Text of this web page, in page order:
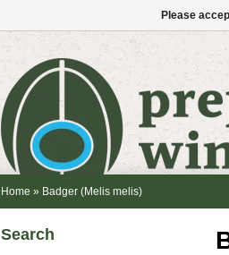
Home » Badger (Melis melis)
Search
Please